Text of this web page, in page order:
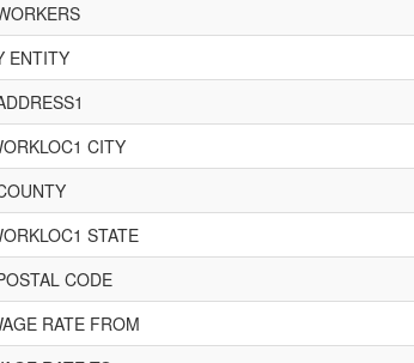
ENTITY
CITY
STATE
CODE
RATE FROM